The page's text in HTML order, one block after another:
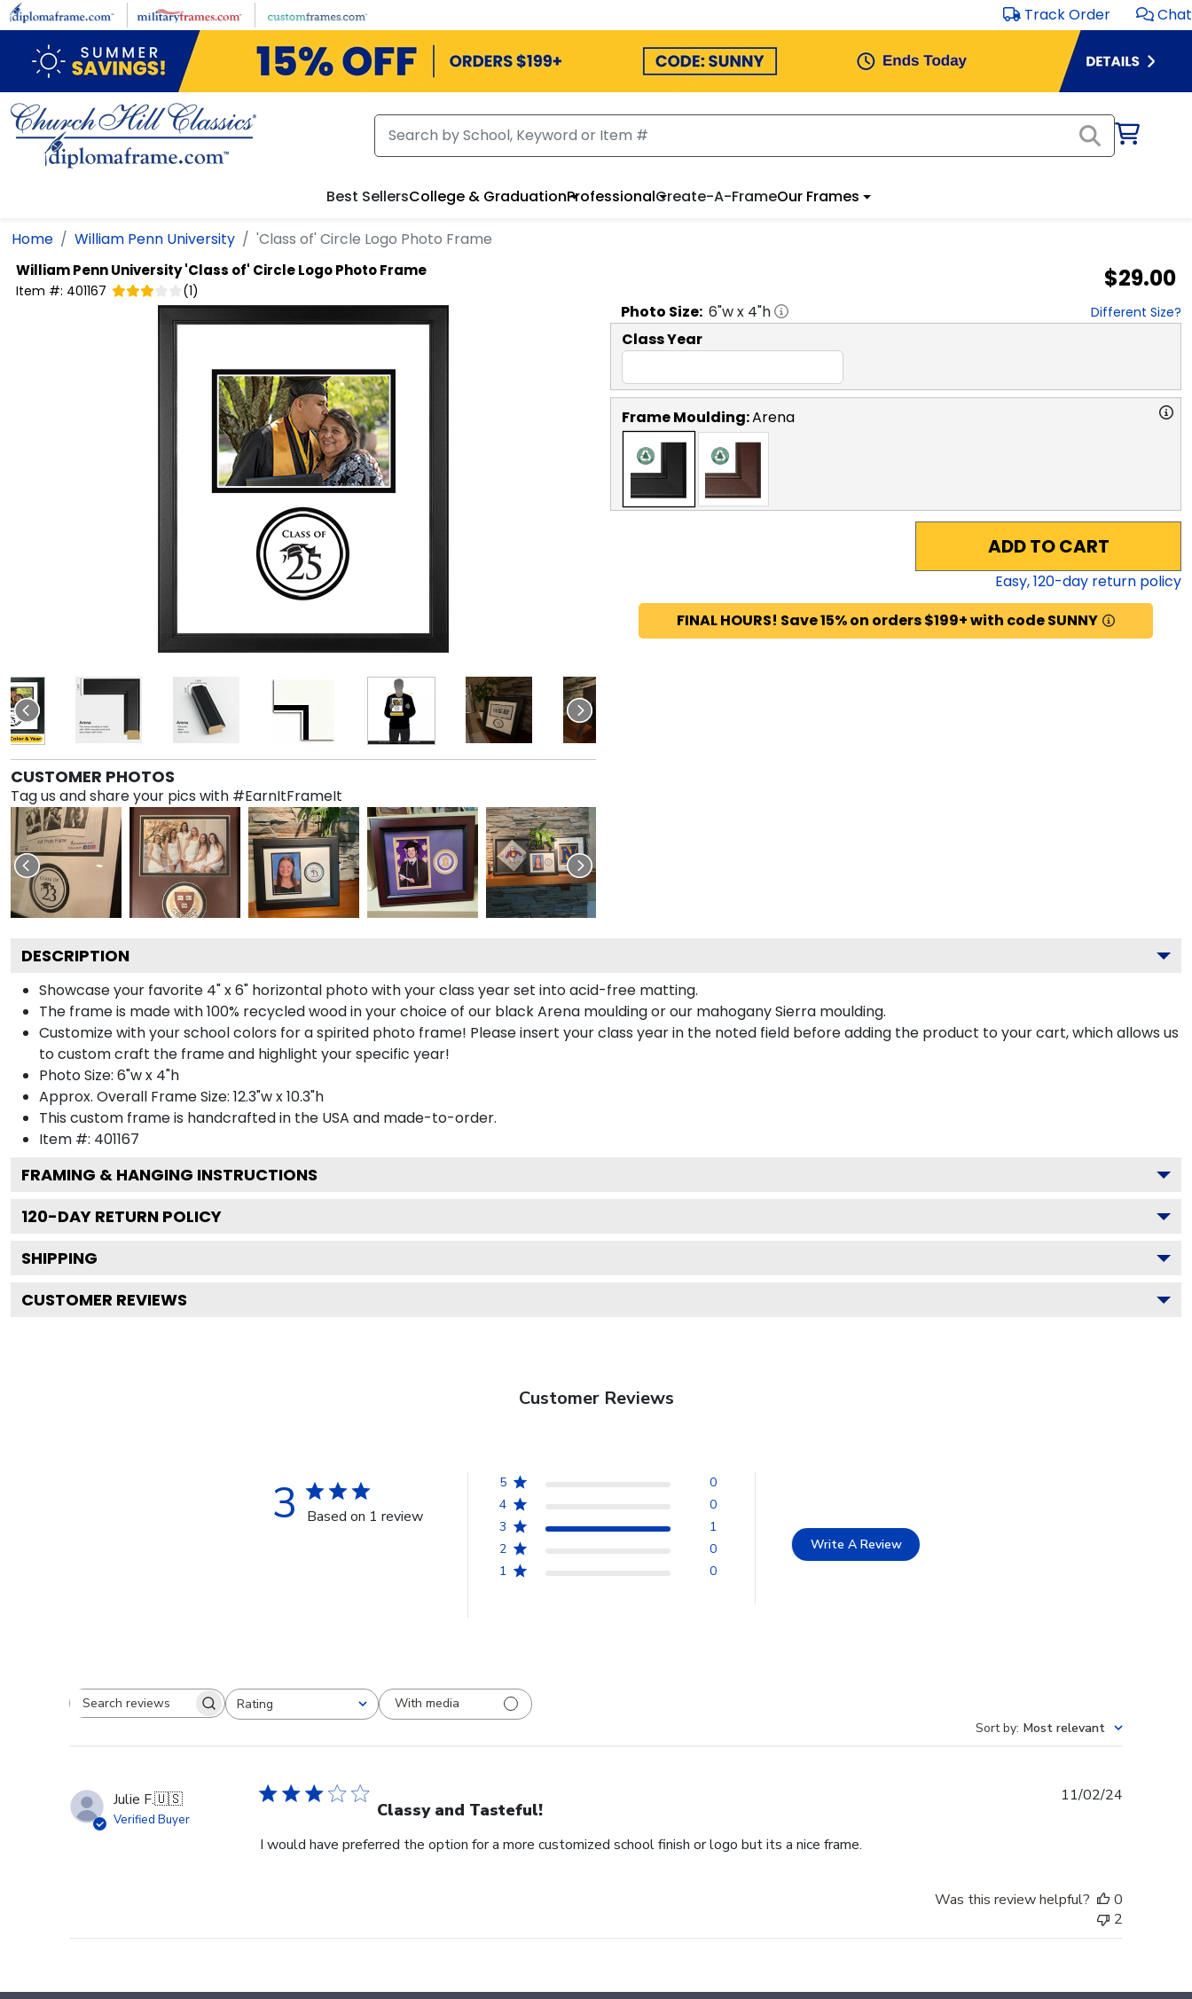
Skip to main content Track Order Chat
Best SellersCollege & GraduationProfessionalCreate-A-FrameOur Frames
Home William Penn University 'Class of' Circle Logo Photo Frame
William Penn University'Class of' Circle Logo Photo Frame
Item #: 401167 (1) $29.00
CUSTOMER PHOTOS
Tag us and share your pics with #EarnItFrameIt
Photo Size: 6"w x 4"h Different Size?
Class Year
Frame Moulding:Arena
ADD TO CART
Easy,120-day return policy
FINAL HOURS! Save 15% on orders $199+ with code SUNNY
DESCRIPTION
Showcase your favorite 4" x 6" horizontal photo with your class year set into acid-free matting.
The frame is made with 100% recycled wood in your choice of our black Arena moulding or our mahogany Sierra moulding.
Customize with your school colors for a spirited photo frame! Please insert your class year in the noted field before adding the product to your cart, which allows us
to custom craft the frame and highlight your specific year!
Photo Size: 6"w x 4"h
Approx. Overall Frame Size: 12.3"w x 10.3"h
This custom frame is handcrafted in the USA and made-to-order.
Item #: 401167
FRAMING & HANGING INSTRUCTIONS
120-DAY RETURN POLICY
SHIPPING
CUSTOMER REVIEWS
Customer Reviews
3 Based on 1 review
5
0
4
0
3
1
2
0
1
0
Write A Review
Search reviewsRating
All ratings
With media
Sort by: Most relevant
Julie F.🇺🇸
Verified Buyer Classy and Tasteful!
I would have preferred the option for a more customized school finish or logo but its a nice frame.
11/02/24
Was this review helpful?
0
2